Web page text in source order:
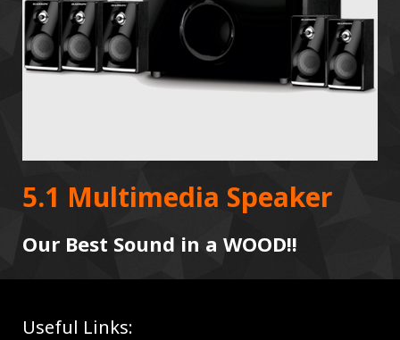
5.1 Multimedia Speaker
Our Best Sound in a WOOD!!
Useful Links: